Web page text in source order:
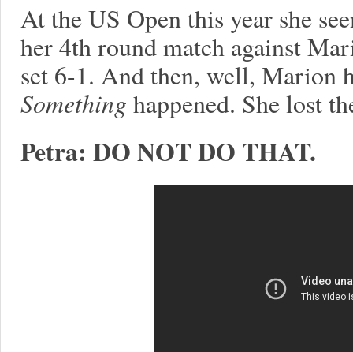
At the US Open this year she
her 4th round match against
set 6-1. And then, well, Marion
Something happened. She lost
Petra: DO NOT DO THAT.